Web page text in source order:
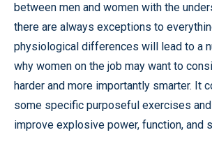
between men and women with the
there are always exceptions to
physiological differences will lead to a
why women on the job may want to
harder and more importantly smarter. It
some specific purposeful exercises
improve explosive power, function, and